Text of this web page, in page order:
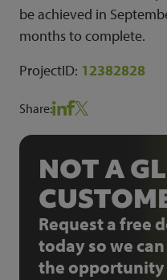
be achieved in
months to complete.
ProjectID: 12382828
Share:
NOT A
Request a free
today so we
the opportunity